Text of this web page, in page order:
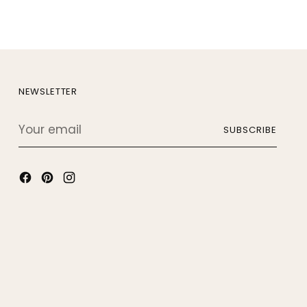
NEWSLETTER
email
SUBSCRIBE